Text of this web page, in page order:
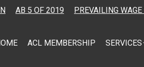
AB 5 OF 2019 PREVAILING
ACL MEMBERSHIP SERVICES